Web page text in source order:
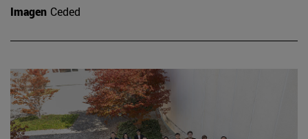
Imagen Ceded